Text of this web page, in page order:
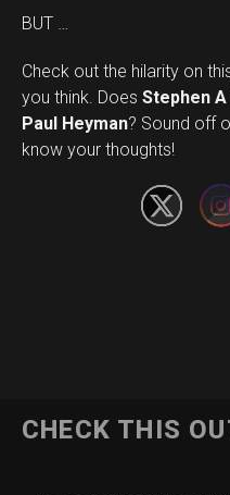
BUT …
Check out the hilarity on
you think. Does Stephen
Paul Heyman? Sound off
know your thoughts!
CHECK THIS